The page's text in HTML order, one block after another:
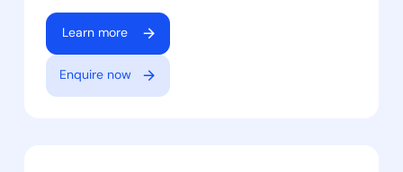
Learn more
Enquire now